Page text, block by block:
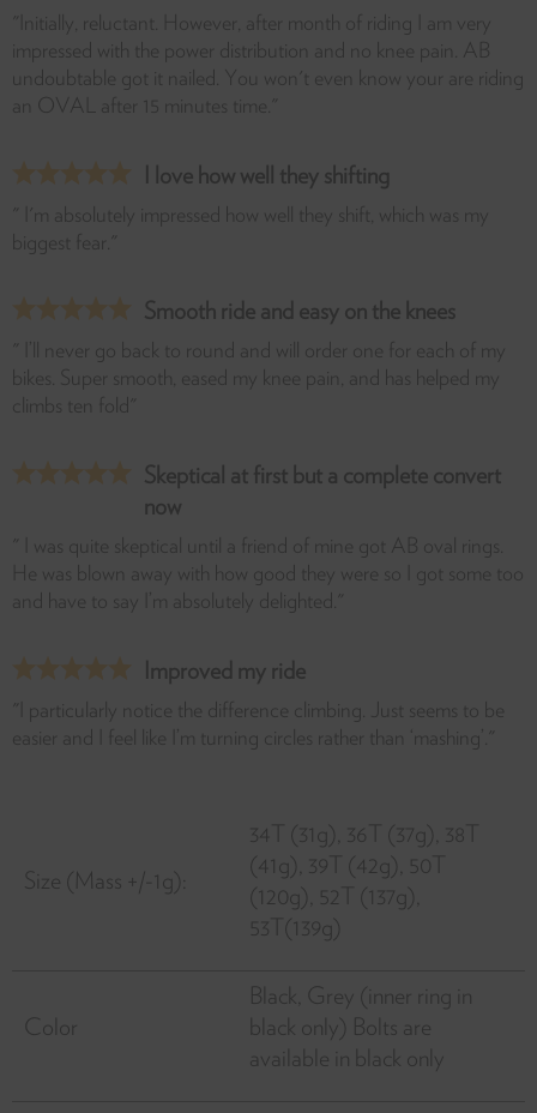
"Initially, reluctant. However, after month of riding I am very
impressed with the power distribution and no knee pain. AB
undoubtable got it nailed. You won't even know your are riding
an OVAL after 15 minutes time."
I love how well they shifting
" I'm absolutely impressed how well they shift, which was my
biggest fear."
Smooth ride and easy on the knees
" I’ll never go back to round and will order one for each of my
bikes. Super smooth, eased my knee pain, and has helped my
climbs ten fold"
Skeptical at first but a complete convert
now
" I was quite skeptical until a friend of mine got AB oval rings.
He was blown away with how good they were so I got some too
and have to say I’m absolutely delighted."
Improved my ride
"I particularly notice the difference climbing. Just seems to be
easier and I feel like I’m turning circles rather than ‘mashing’."
Size (Mass +/-1g):
34T (31g), 36T (37g), 38T
(41g), 39T (42g), 50T
(120g), 52T (137g),
53T(139g)
Color
Black, Grey (inner ring in
black only) Bolts are
available in black only